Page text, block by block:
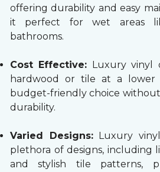
offering durability and easy
it perfect for wet areas
bathrooms.
Cost Effective: Luxury vinyl
hardwood or tile at a lower
budget-friendly choice
durability.
Varied Designs:Luxury
plethora of designs, including
and stylish tile patterns,